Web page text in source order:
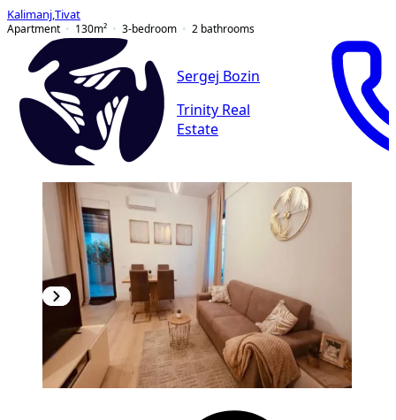
Kalimanj Tivat
Apartment
130m² 3-bedroom 2 bathrooms
Sergej Bozin
Trinity Real
Estate